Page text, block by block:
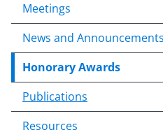
Meetings
News and Announcements
Honorary Awards
Publications
Resources